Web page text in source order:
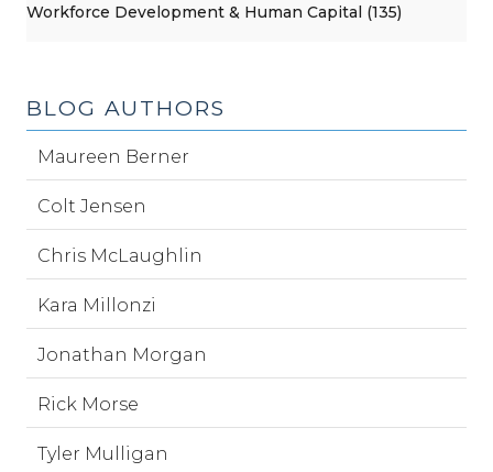
Workforce Development & Human Capital (135)
BLOG AUTHORS
Maureen Berner
Colt Jensen
Chris McLaughlin
Kara Millonzi
Jonathan Morgan
Rick Morse
Tyler Mulligan